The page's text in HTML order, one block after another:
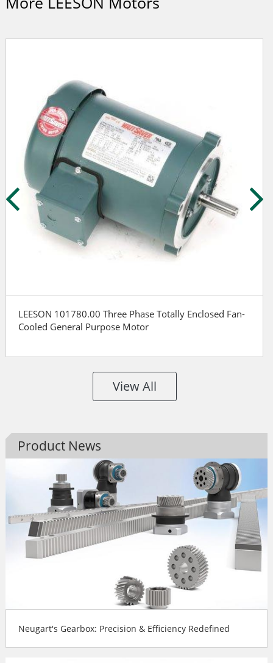
LEESON 101780.00 Three Phase Totally Enclosed Fan-
Cooled General Purpose Motor
View All
Product News
Neugart's Gearbox: Precision & Efficiency Redefined